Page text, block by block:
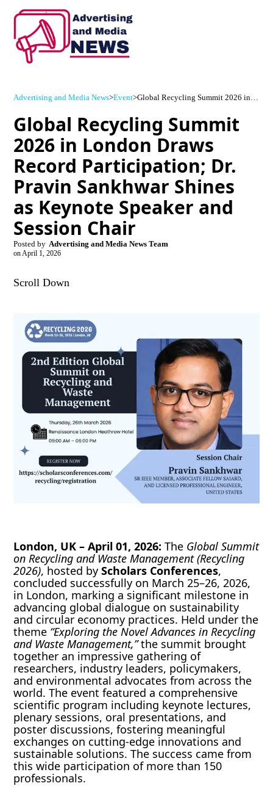
Advertising and Media News>Event> Global Recycling Summit 2026 in London Draws Record Participation; Dr. Pravin Sankhwar Shines as Keynote Speaker and Session Chair
Global Recycling Summit
2026 in London Draws
Record Participation; Dr.
Pravin Sankhwar Shines
as Keynote Speaker and
Session Chair
Posted by Advertising and Media News Team
onApril 1, 2026
Scroll Down
London, UK – April 01, 2026:The Global Summit
on Recycling and Waste Management (Recycling
2026), hosted byScholars Conferences,
concluded successfully on March 25–26, 2026,
in London, marking a significant milestone in
advancing global dialogue on sustainability
and circular economy practices. Held under the
theme “Exploring the Novel Advances in Recycling
and Waste Management,”the summit brought
together an impressive gathering of
researchers, industry leaders, policymakers,
and environmental advocates from across the
world. The event featured a comprehensive
scientific program including keynote lectures,
plenary sessions, oral presentations, and
poster discussions, fostering meaningful
exchanges on cutting-edge innovations and
sustainable solutions. The success came from
this wide participation of more than 150
professionals.